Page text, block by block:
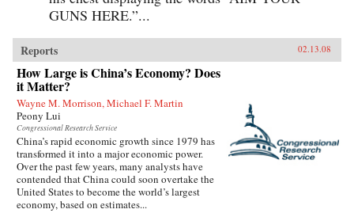
GUNS HERE.”...
Reports 02.13.08
How Large is China’s Economy? Does
it Matter?
Wayne M. Morrison, Michael F. Martin
Peony Lui
Congressional Research Service
China’s rapid economic growth since 1979 has
transformed it into a major economic power.
Over the past few years, many analysts have
contended that China could soon overtake the
United States to become the world’s largest
economy, based on estimates...